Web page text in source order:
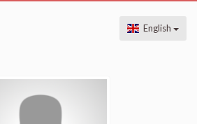
English